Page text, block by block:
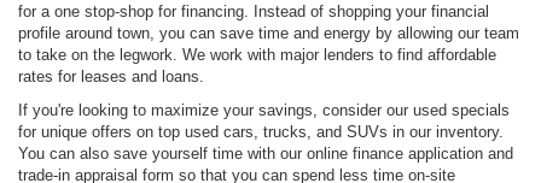
for a one stop-shop for financing. Instead of shopping your financial
profile around town, you can save time and energy by allowing our team
to take on the legwork. We work with major lenders to find affordable
rates for leases and loans.
If you're looking to maximize your savings, consider our used specials
for unique offers on top used cars, trucks, and SUVs in our inventory.
You can also save yourself time with our online finance application and
trade-in appraisal form so that you can spend less time on-site